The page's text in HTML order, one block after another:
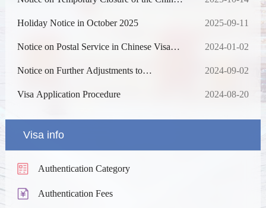
Mai
Holiday Notice in October 2025 2025-09-11
Notice on Postal Service in Chinese Visa
Chiang Mai
2024-01-02
Notice on Further Adjustments to
to China
2024-09-02
Visa Application Procedure 2024-08-20
Visa info
Authentication Category
Authentication Fees